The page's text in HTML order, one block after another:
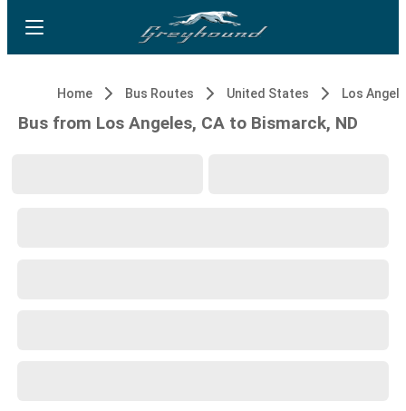
Home Bus Routes United States Los
Bus from Los Angeles, CA to Bismarck, ND